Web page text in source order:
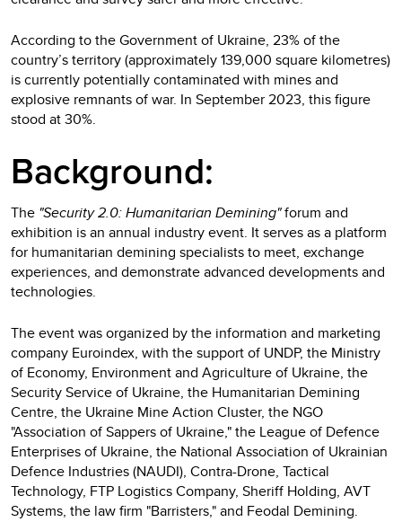
According to the Government of Ukraine, 23% of the
country’s territory (approximately 139,000 square kilometres)
is currently potentially contaminated with mines and
explosive remnants of war. In September 2023, this figure
stood at 30%.
Background:
The "Security 2.0: Humanitarian Demining"forum and
exhibition is an annual industry event. It serves as a platform
for humanitarian demining specialists to meet, exchange
experiences, and demonstrate advanced developments and
technologies.
The event was organized by the information and marketing
company Euroindex, with the support of UNDP, the Ministry
of Economy, Environment and Agriculture of Ukraine, the
Security Service of Ukraine, the Humanitarian Demining
Centre, the Ukraine Mine Action Cluster, the NGO
"Association of Sappers of Ukraine," the League of Defence
Enterprises of Ukraine, the National Association of Ukrainian
Defence Industries (NAUDI), Contra-Drone, Tactical
Technology, FTP Logistics Company, Sheriff Holding, AVT
Systems, the law firm "Barristers," and Feodal Demining.